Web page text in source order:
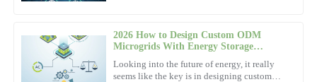
2026 How to Design Custom ODM
Microgrids With Energy Storage
Looking into the future of energy, it really
seems like the key is in designing custom
D
Danielle
Hughes